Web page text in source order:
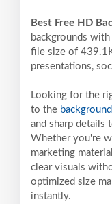
Best Free HD
backgrounds
file size of
presentations,
Looking for the
to the background
and sharp details
Whether you're
marketing
clear visuals
optimized size
instantly.